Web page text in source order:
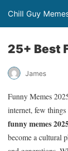
Chill Guy
25+ Best
James
Funny Memes
internet, few
funny memes
become a cultural